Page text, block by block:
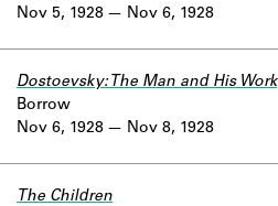
Nov 5, 1928
Nov 6, 1928
Nov 6, 1928
Dostoevsky: The Man and His Work
Borrow
Nov 8, 1928
The Children